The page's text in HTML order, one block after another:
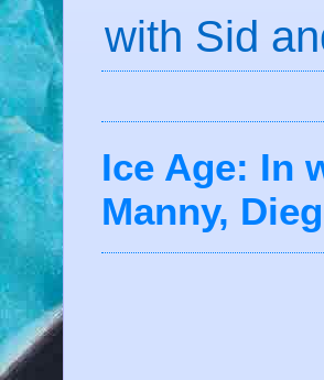
with Sid
Ice Age: In
Manny,